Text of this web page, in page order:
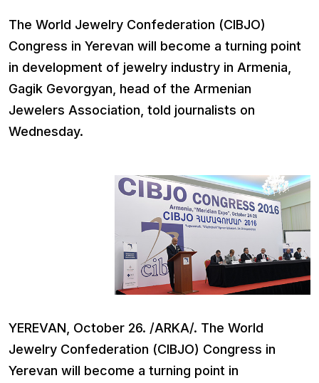
The World Jewelry Confederation (CIBJO)
Congress in Yerevan will become a turning point
in development of jewelry industry in Armenia,
Gagik Gevorgyan, head of the Armenian
Jewelers Association, told journalists on
Wednesday.
YEREVAN, October 26. /ARKA/. The World
Jewelry Confederation (CIBJO) Congress in
Yerevan will become a turning point in